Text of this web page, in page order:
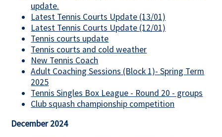
update.
Latest Tennis Courts Update (13/01)
Latest Tennis Courts Update (12/01)
Tennis courts update
Tennis courts and cold weather
New Tennis Coach
Adult Coaching Sessions (Block 1)- Spring Term
2025
Tennis Singles Box League - Round 20 - groups
Club squash championship competition
December 2024